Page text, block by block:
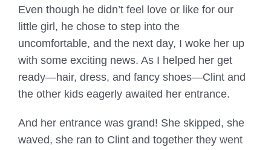
Even though he didn’t feel love or like for our
little girl, he chose to step into the
uncomfortable, and the next day, I woke her up
with some exciting news. As I helped her get
ready—hair, dress, and fancy shoes—Clint and
the other kids eagerly awaited her entrance.
And her entrance was grand! She skipped, she
waved, she ran to Clint and together they went